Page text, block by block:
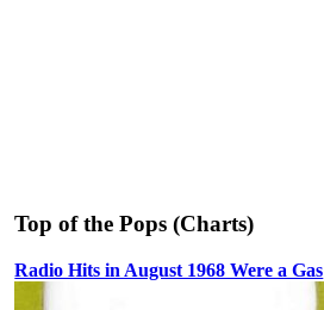
Top of the Pops (Charts)
Radio Hits in August 1968 Were a Gas